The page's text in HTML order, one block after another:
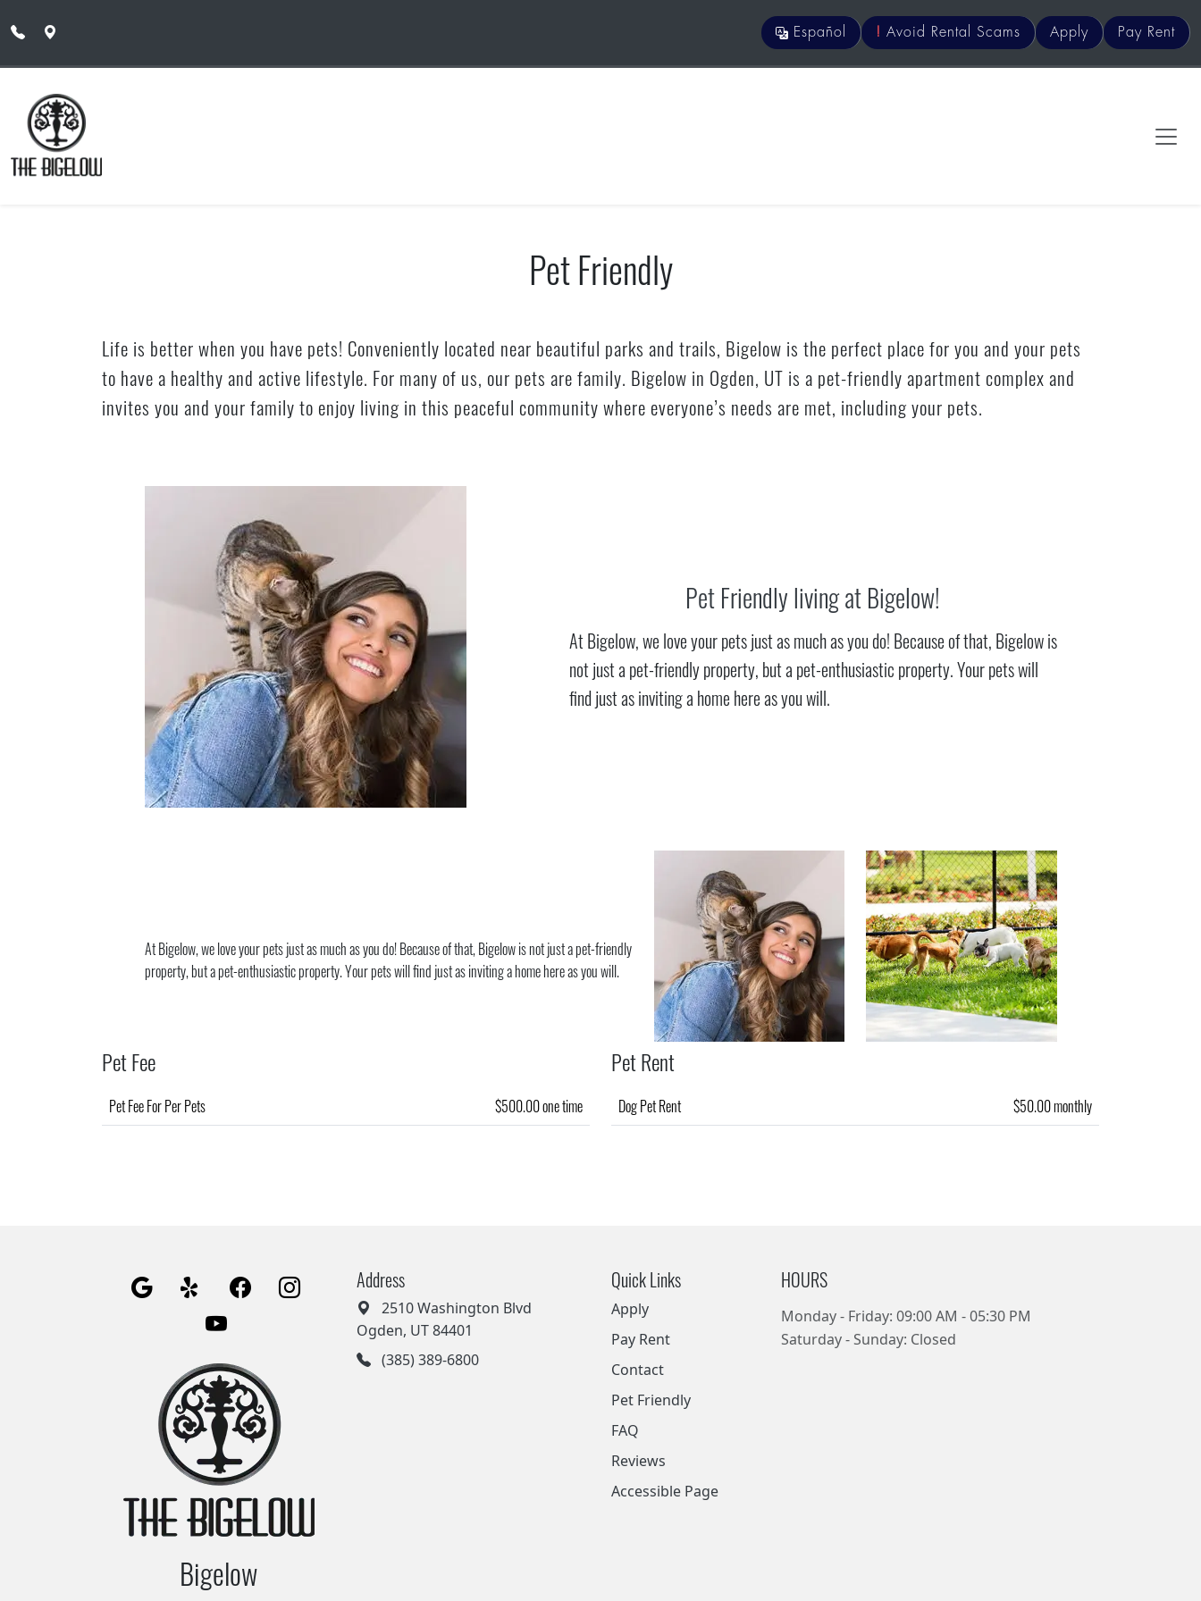
Español ! Avoid Rental Scams Apply Pay Rent
Pet Friendly
Life is better when you have pets! Conveniently located near beautiful parks and trails, Bigelow is the perfect place for you and your pets
to have a healthy and active lifestyle. For many of us, our pets are family. Bigelow in Ogden, UT is a pet-friendly apartment complex and
invites you and your family to enjoy living in this peaceful community where everyone’s needs are met, including your pets.
Pet Friendly living at Bigelow!
At Bigelow, we love your pets just as much as you do! Because of that, Bigelow is
not just a pet-friendly property, but a pet-enthusiastic property. Your pets will
find just as inviting a home here as you will.
At Bigelow, we love your pets just as much as you do! Because of that, Bigelow is not just a pet-friendly
property, but a pet-enthusiastic property. Your pets will find just as inviting a home here as you will.
Pet Fee
Pet Fee For Per Pets $500.00 one time
Pet Rent
Dog Pet Rent $50.00 monthly
Bigelow
Address
2510 Washington Blvd
Ogden, UT 84401
(385) 389-6800
Quick Links
Apply
Pay Rent
Contact
Pet Friendly
FAQ
Reviews
Accessible Page
HOURS
Monday - Friday: 09:00 AM - 05:30 PM
Saturday - Sunday: Closed